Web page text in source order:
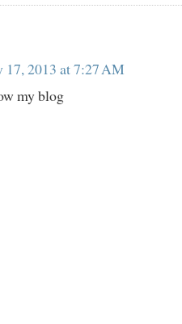
17, 2013 at 7:27 AM
my blog